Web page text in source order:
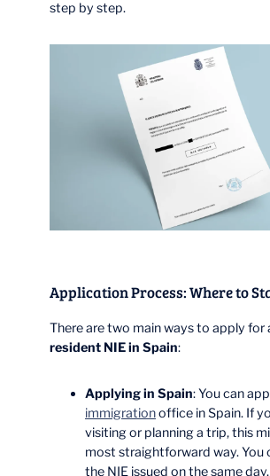
step by step.
Application Process: Where to
There are two main ways to apply for
resident NIE in Spain:
Applying in Spain: You can
immigrationoffice in Spain. If
visiting or planning a trip, this
most straightforward way. You
the NIE issued on the same